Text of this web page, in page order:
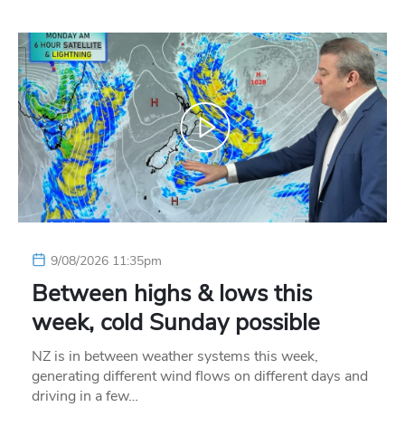
9/08/2026 11:35pm
Between highs & lows this
week, cold Sunday possible
NZ is in between weather systems this week,
generating different wind flows on different days and
driving in a few…